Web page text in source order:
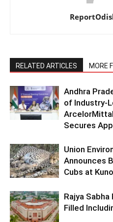
RELATED ARTICLES MORE
Andhra
of Industry-
Secures
Union
Announces
Cubs at
Rajya
Filled